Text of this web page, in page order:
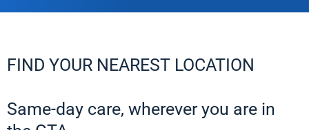
FIND YOUR NEAREST LOCATION
Same-day care, wherever you are in